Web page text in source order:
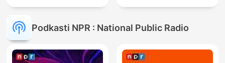
Podkasti NPR : National Public Radio